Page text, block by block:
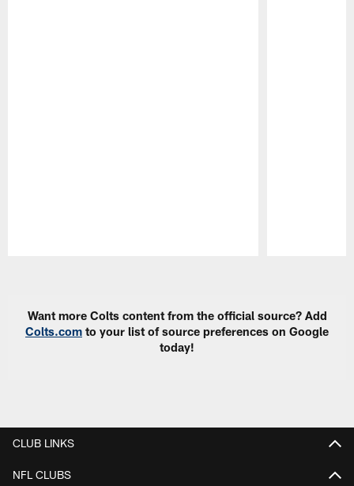
Want more Colts content from the official source? Add
Colts.com to your list of source preferences on Google
today!
CLUB LINKS
NFL CLUBS